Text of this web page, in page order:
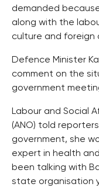
demanded
along with the
culture and foreign
Defence Minister
comment on the
government
Labour and Social
(ANO) told
government, she
expert in health
been talking with
state organisation